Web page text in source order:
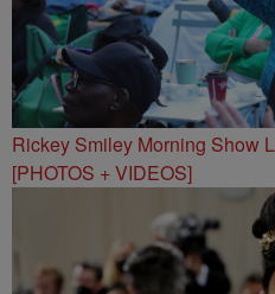
Rickey Smiley Morning Show
[PHOTOS + VIDEOS]